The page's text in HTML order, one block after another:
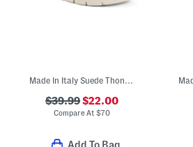
Made In Italy Suede Thong Toe Sandals With Chunky Bottoms
$39.99$22.00
Compare At $70